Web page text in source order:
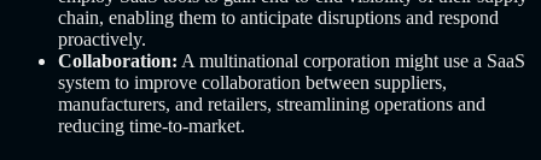
chain, enabling them to anticipate disruptions and respond
proactively.
Collaboration: A multinational corporation might use a SaaS
system to improve collaboration between suppliers,
manufacturers, and retailers, streamlining operations and
reducing time-to-market.